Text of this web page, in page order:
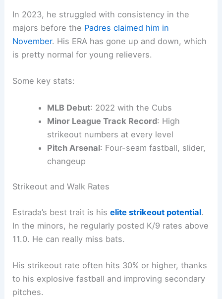
In 2023, he struggled with consistency in the
majors before the Padres claimed him in
November. His ERA has gone up and down, which
is pretty normal for young relievers.
Some key stats:
MLB Debut: 2022 with the Cubs
Minor League Track Record: High
strikeout numbers at every level
Pitch Arsenal: Four-seam fastball, slider,
changeup
Strikeout and Walk Rates
Estrada’s best trait is hiselite strikeout potential.
In the minors, he regularly posted K/9 rates above
11.0. He can really miss bats.
His strikeout rate often hits 30% or higher, thanks
to his explosive fastball and improving secondary
pitches.